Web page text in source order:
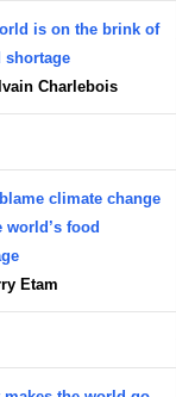
is on the brink of
shortage
Charlebois
blame climate change
world’s food
Etam